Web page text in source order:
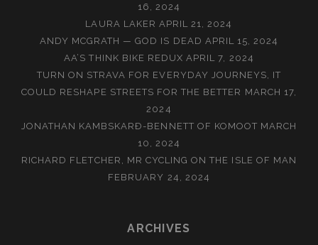
16, 2024
LAURA LAKER APRIL 21, 2024
ANDY MCGRATH — GOD IS DEAD APRIL 15, 2024
AA’S THINK BIKE REDUX APRIL 7, 2024
TURN ON STRAVA FOR EVERYDAY JOURNEYS, IT
COULD RESHAPE STREETS FOR THE BETTER MARCH 17,
2024
JONATHAN KAMBSKARÐ-BENNETT OF KOMOOT MARCH
10, 2024
RICHARD FLETCHER, MR CYCLING ON THE ISLE OF MAN
FEBRUARY 24, 2024
ARCHIVES